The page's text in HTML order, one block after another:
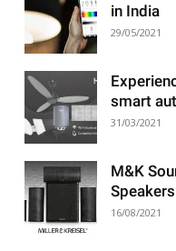
in India
29/05/2021
smart
31/03/2021
M&K
Speakers
16/08/2021